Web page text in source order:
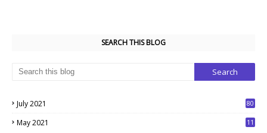
SEARCH THIS BLOG
July 2021
80
May 2021
11